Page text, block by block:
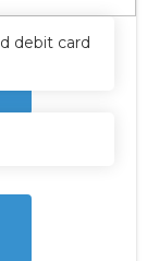
debit card